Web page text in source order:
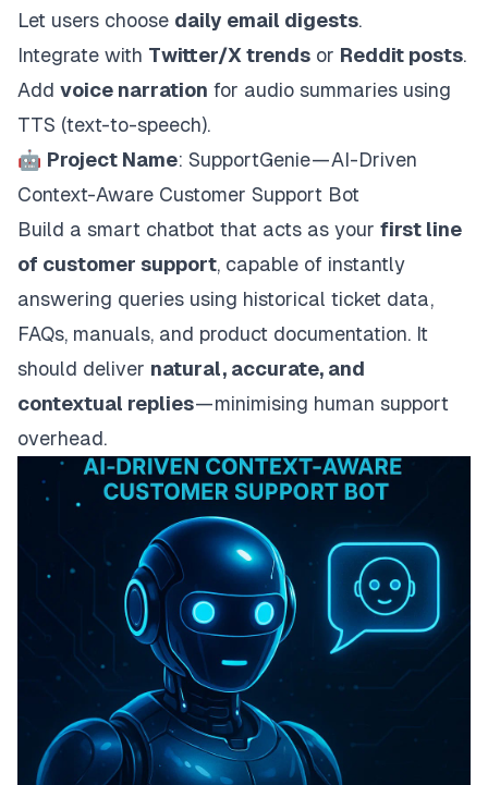
Let users choose daily email digests.
Integrate with Twitter/X trends or Reddit posts.
Add voice narration for audio summaries using
TTS (text-to-speech).
🤖 Project Name: SupportGenie — AI-Driven
Context-Aware Customer Support Bot
Build a smart chatbot that acts as your first line
of customer support, capable of instantly
answering queries using historical ticket data,
FAQs, manuals, and product documentation. It
should deliver natural, accurate, and
contextual replies— minimising human support
overhead.